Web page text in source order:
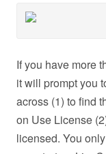
If you have more
it will prompt you
across (1) to find
on Use License
licensed. You